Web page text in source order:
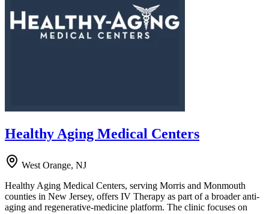
Healthy Aging Medical Centers
West Orange, NJ
Healthy Aging Medical Centers, serving Morris and Monmouth
counties in New Jersey, offers IV Therapy as part of a broader anti-
aging and regenerative-medicine platform. The clinic focuses on